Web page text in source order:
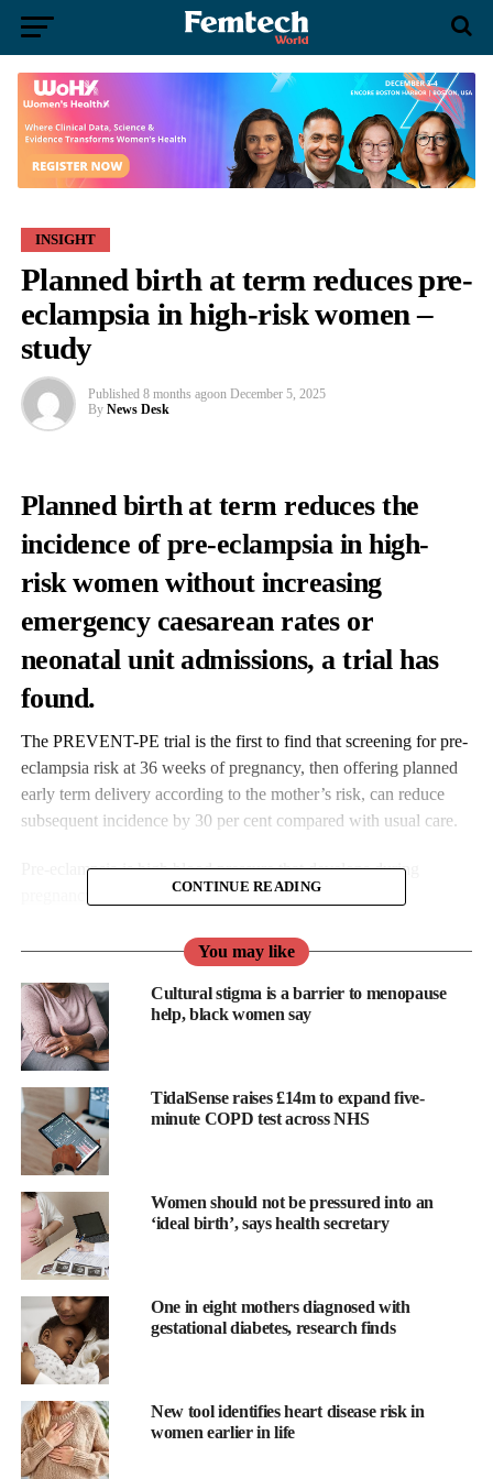
INSIGHT
Planned birth at term reduces pre-
eclampsia in high-risk women –
study
Published 8 months agoon December 5, 2025
By News Desk
Planned birth at term reduces the
incidence of pre-eclampsia in high-
risk women without increasing
emergency caesarean rates or
neonatal unit admissions, a trial has
found.
The PREVENT-PE trial is the first to find that screening for pre-
eclampsia risk at 36 weeks of pregnancy, then offering planned
early term delivery according to the mother’s risk, can reduce
subsequent incidence by 30 per cent compared with usual care.
Pre-eclampsia is high blood pressure that develops during
, most commonly at term gestational age.
It affects 2-8 per cent of pregnancies worldwide and can be life-
threatening, with around 46,000 maternal deaths and around
500,000 foetal or newborn deaths each year.
Kypros Nicolaides, founder and chairman of the Fetal Medicine
Foundation which funded the trial, said: “A 30 per cent reduction
in term pre-eclampsia, from 5.6 per cent to 3.9 per cent, is very
important.
“It represents an even greater reduction in the number of pre-
CONTINUE READING
You may like
Cultural stigma is a barrier to menopause
help, black women say
TidalSense raises £14m to expand five-
minute COPD test across NHS
Women should not be pressured into an
‘ideal birth’, says health secretary
One in eight mothers diagnosed with
gestational diabetes, research finds
New tool identifies heart disease risk in
women earlier in life